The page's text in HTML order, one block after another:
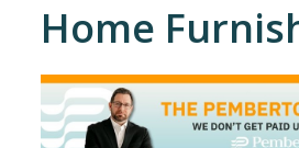
Home